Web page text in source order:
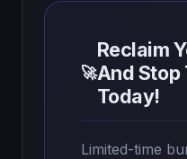
🚀
Reclaim
And Stop
Today!
Limited-time